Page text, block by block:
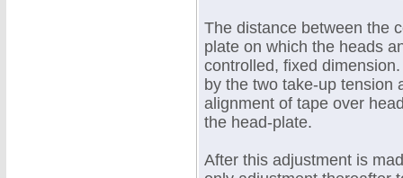
The distance between the
plate on which the heads
controlled, fixed
by the two take-up tension
alignment of tape over
the head-plate.
After this adjustment is